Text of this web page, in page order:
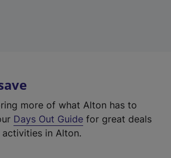
more of what Alton has to
Days Out Guide for great deals
in Alton.